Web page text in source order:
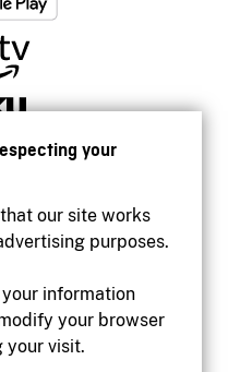
your
our site works
purposes.
information
your browser
your visit.